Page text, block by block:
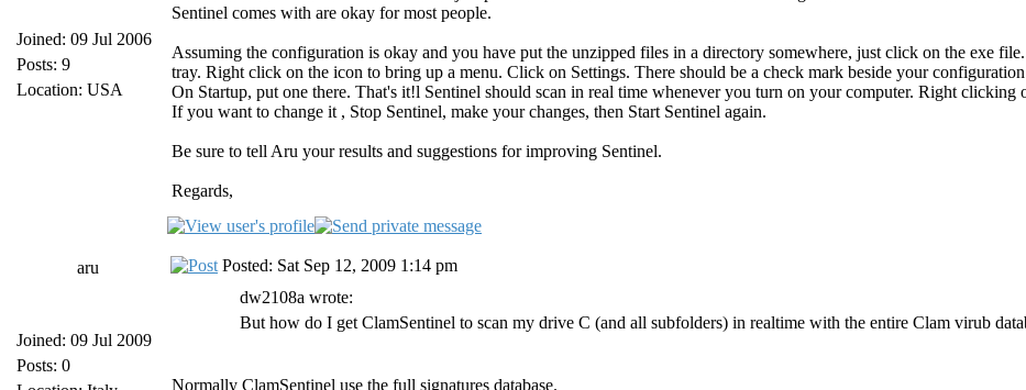
Joined: 09 Jul 2006
Posts: 9
Location: USA
Sentinel comes with are okay for most people.
Assuming the configuration is okay and you have put the unzipped files in a directory somewhere, just click on the exe
tray. Right click on the icon to bring up a menu. Click on Settings. There should be a check mark beside your
On Startup, put one there. That's it!l Sentinel should scan in real time whenever you turn on your computer. Right
If you want to change it , Stop Sentinel, make your changes, then Start Sentinel again.
Be sure to tell Aru your results and suggestions for improving Sentinel.
Regards,
aru
Joined: 09 Jul 2009
Posts: 0
Posted: Sat Sep 12, 2009 1:14 pm
dw2108a wrote:
But how do I get ClamSentinel to scan my drive C (and all subfolders) in realtime with the entire Clam virub
Normally ClamSentinel use the full signatures database.